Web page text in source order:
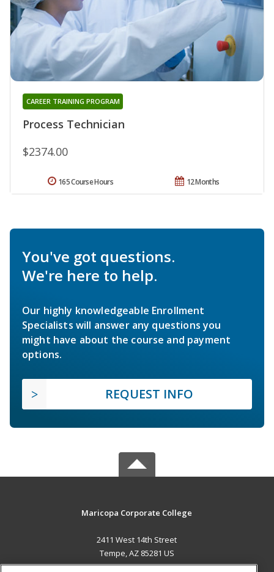
Process Technician
CAREER TRAINING PROGRAM
$2374.00
12 Months
165 Course Hours
You've got questions.
We're here to help.
Our highly knowledgeable Enrollment
Specialists will answer any questions you
might have about the course and payment
options.
REQUEST INFO
Maricopa Corporate College
2411 West 14th Street
Tempe, AZ 85281 US